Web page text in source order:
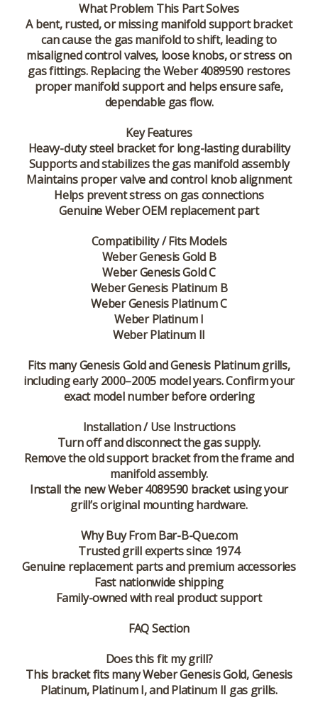
What Problem This Part Solves
A bent, rusted, or missing manifold support bracket
can cause the gas manifold to shift, leading to
misaligned control valves, loose knobs, or stress on
gas fittings. Replacing the Weber 4089590 restores
proper manifold support and helps ensure safe,
dependable gas flow.
Key Features
Heavy-duty steel bracket for long-lasting durability
Supports and stabilizes the gas manifold assembly
Maintains proper valve and control knob alignment
Helps prevent stress on gas connections
Genuine Weber OEM replacement part
Compatibility / Fits Models
Weber Genesis Gold B
Weber Genesis Gold C
Weber Genesis Platinum B
Weber Genesis Platinum C
Weber Platinum I
Weber Platinum II
Fits many Genesis Gold and Genesis Platinum grills,
including early 2000–2005 model years. Confirm your
exact model number before ordering
Installation / Use Instructions
Turn off and disconnect the gas supply.
Remove the old support bracket from the frame and
manifold assembly.
Install the new Weber 4089590 bracket using your
grill’s original mounting hardware.
Why Buy From Bar-B-Que.com
Trusted grill experts since 1974
Genuine replacement parts and premium accessories
Fast nationwide shipping
Family-owned with real product support
FAQ Section
Does this fit my grill?
This bracket fits many Weber Genesis Gold, Genesis
Platinum, Platinum I, and Platinum II gas grills.